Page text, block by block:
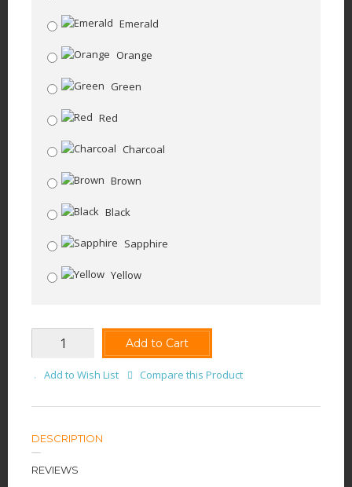
Emerald
Orange
Green
Red
Charcoal
Brown
Black
Sapphire
Yellow
Add to Cart
Add to Wish List Compare this Product
DESCRIPTION
REVIEWS